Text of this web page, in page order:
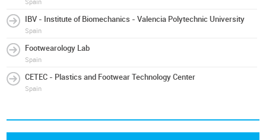
Spain
IBV - Institute of Biomechanics - Valencia Polytechnic University
Spain
Footwearology Lab
Spain
CETEC - Plastics and Footwear Technology Center
Spain